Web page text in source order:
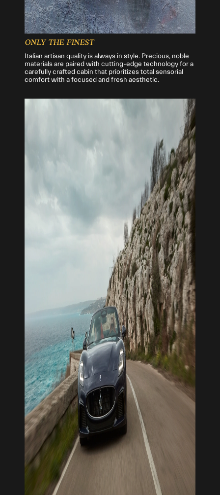
ONLY THE FINEST
Italian artisan quality is always in style. Precious, noble
materials are paired with cutting-edge technology for a
carefully crafted cabin that prioritizes total sensorial
comfort with a focused and fresh aesthetic.